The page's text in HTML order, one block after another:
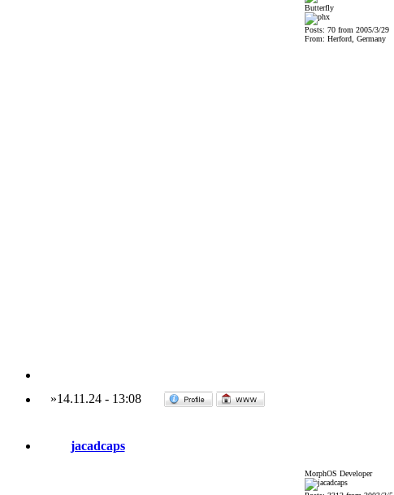
Butterfly
Posts: 70 from 2005/3/29
From: Herford, Germany
»14.11.24 - 13:08
jacadcaps
MorphOS Developer